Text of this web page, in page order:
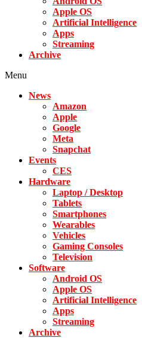
Apple OS
Artificial Intelligence
Apps
Streaming
Archive
Menu
News
Amazon
Apple
Google
Meta
Snapchat
Events
CES
Hardware
Laptop / Desktop
Tablets
Smartphones
Wearables
Vehicles
Gaming Consoles
Television
Software
Android OS
Apple OS
Artificial Intelligence
Apps
Streaming
Archive